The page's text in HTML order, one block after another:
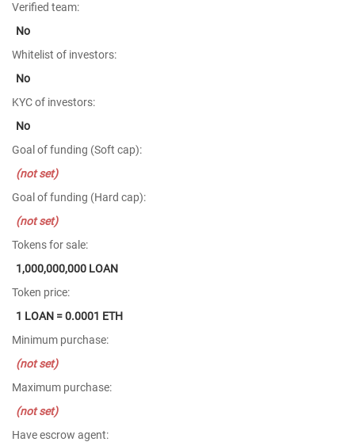
Verified team:
No
Whitelist of investors:
No
KYC of investors:
No
Goal of funding (Soft cap):
(not set)
Goal of funding (Hard cap):
(not set)
Tokens for sale:
1,000,000,000 LOAN
Token price:
1 LOAN = 0.0001 ETH
Minimum purchase:
(not set)
Maximum purchase:
(not set)
Have escrow agent: